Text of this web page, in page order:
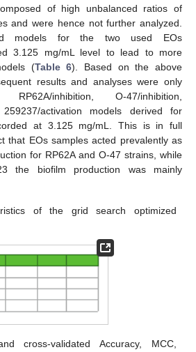
of high unbalanced ratios of
and were hence not further analyzed.
models for the two used EOs
3.125 mg/mL level to lead to more
(Table 6). Based on the above
results and analyses were only
inhibition, O-47/inhibition,
activation models derived for
at 3.125 mg/mL. This is in full
that EOs samples acted prevalently as
for RP62A and O-47 strains, while
the biofilm production was mainly
of the grid search optimized
cross-validated Accuracy, MCC,